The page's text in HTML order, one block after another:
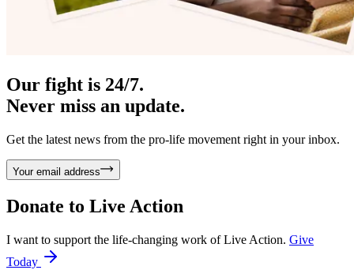
Our fight is 24/7.
Never miss an update.
Get the latest news from the pro-life movement right in your inbox.
Your email address
Donate to Live Action
I want to support the life-changing work of Live Action. Give
Today